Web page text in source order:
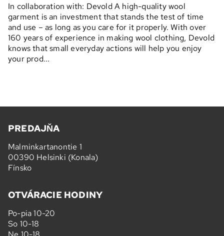
In collaboration with: Devold A high-quality wool
garment is an investment that stands the test of time
and use – as long as you care for it properly. With over
160 years of experience in making wool clothing, Devold
knows that small everyday actions will help you enjoy
your prod...
PREDAJŇA
Malminkartanontie 1
00390 Helsinki (Konala)
Fínsko
OTVÁRACIE HODINY
Po-pia 10-20
So 10-18